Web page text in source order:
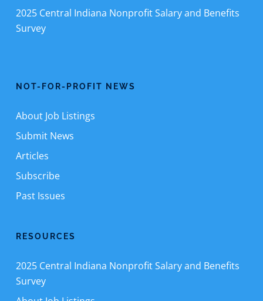
2025 Central Indiana Nonprofit Salary and Benefits
Survey
NOT-FOR-PROFIT NEWS
About Job Listings
Submit News
Articles
Subscribe
Past Issues
RESOURCES
2025 Central Indiana Nonprofit Salary and Benefits
Survey